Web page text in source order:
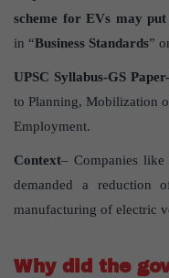
scheme for EVs may
in “Business Standards”
UPSC Syllabus-GS
to Planning, Mobilization
Employment.
Context– Companies like
demanded a reduction
manufacturing of electric
Why did the